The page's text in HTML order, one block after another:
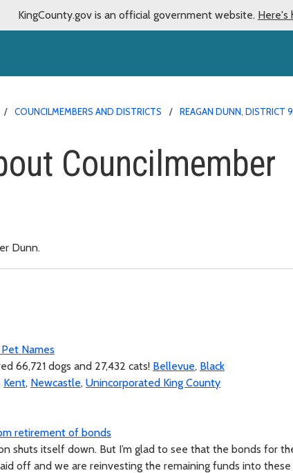
KingCounty.gov is an official government website. Here's
COUNCILMEMBERS AND DISTRICTS REAGAN DUNN, DISTRICT 9
Councilmember
Dunn.
Names
66,721 dogs and 27,432 cats! Bellevue, Black
Kent, Newcastle, Unincorporated King County
retirement of bonds
shuts itself down. But I’m glad to see that the bonds for
off and we are reinvesting the remaining funds into these